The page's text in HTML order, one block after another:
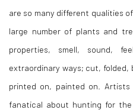
are so many different qualities
large number of plants and
properties, smell, sound,
extraordinary ways; cut, folded,
printed on, painted on.
fanatical about hunting for